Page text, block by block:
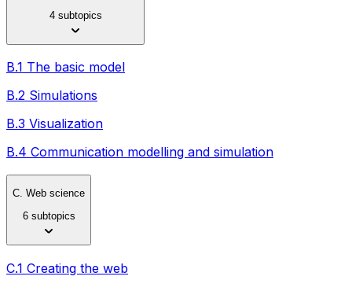
4 subtopics
B.1 The basic model
B.2 Simulations
B.3 Visualization
B.4 Communication modelling and simulation
C. Web science
6 subtopics
C.1 Creating the web